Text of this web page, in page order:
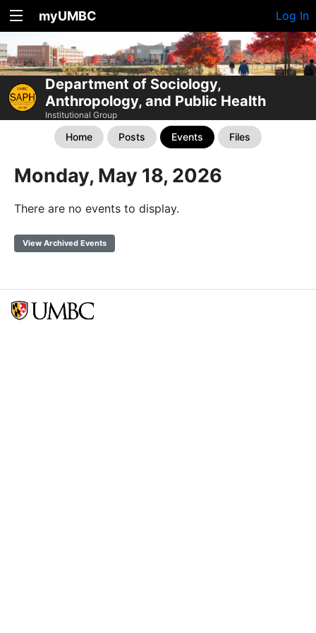
myUMBC Log In
Department of Sociology,
Anthropology, and Public Health
Institutional Group
Home Posts Events Files
Monday, May 18, 2026
There are no events to display.
View Archived Events